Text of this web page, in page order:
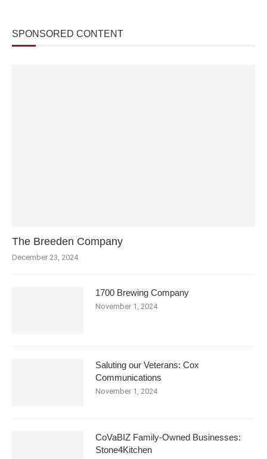
SPONSORED CONTENT
The Breeden Company
December 23, 2024
1700 Brewing Company
November 1, 2024
Saluting our Veterans: Cox
Communications
November 1, 2024
CoVaBIZ Family-Owned Businesses:
Stone4Kitchen